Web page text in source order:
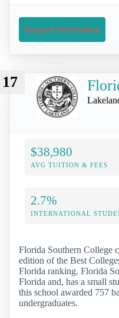
Request Information
17
$38,980
AVG TUITION & FEES
2.7%
INTERNATIONAL
Florida Southern College
edition of the Best
Florida ranking. Florida
Florida and, has a small
this school awarded 757
undergraduates.